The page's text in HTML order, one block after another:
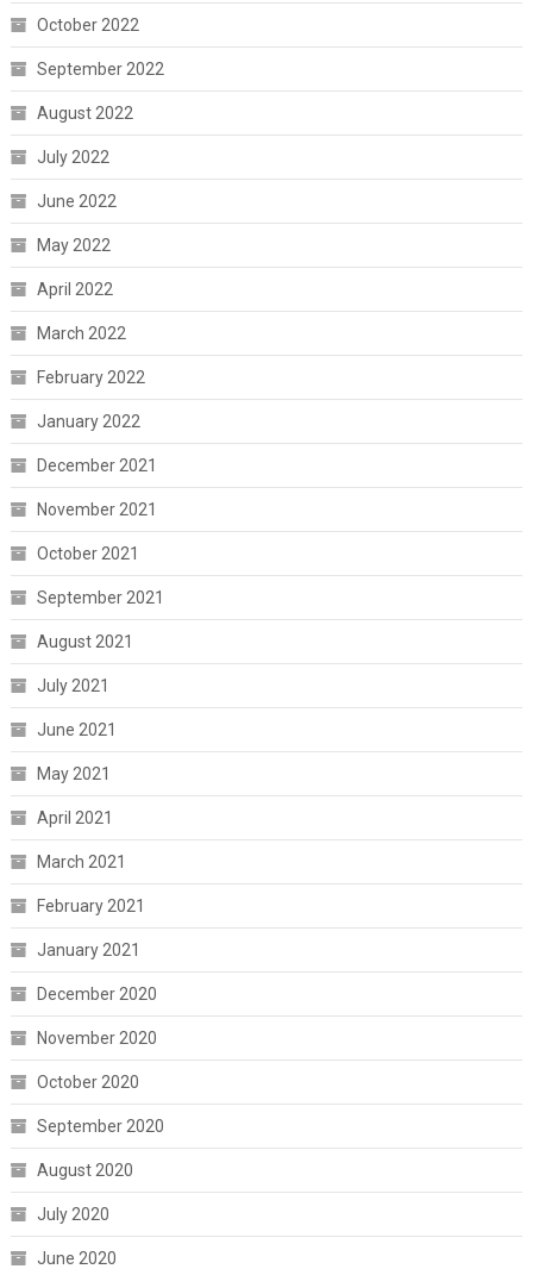
October 2022
September 2022
August 2022
July 2022
June 2022
May 2022
April 2022
March 2022
February 2022
January 2022
December 2021
November 2021
October 2021
September 2021
August 2021
July 2021
June 2021
May 2021
April 2021
March 2021
February 2021
January 2021
December 2020
November 2020
October 2020
September 2020
August 2020
July 2020
June 2020